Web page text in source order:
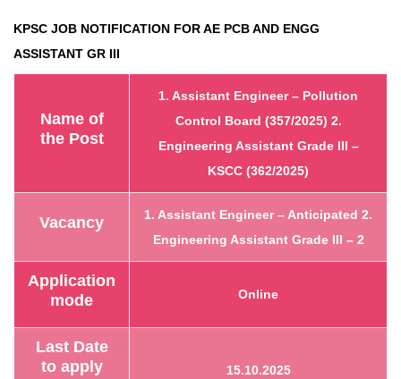
KPSC JOB NOTIFICATION FOR AE PCB AND ENGG
ASSISTANT GR III
Name of
the Post
1. Assistant Engineer – Pollution
Control Board (357/2025) 2.
Engineering Assistant Grade III –
KSCC (362/2025)
Vacancy 1. Assistant Engineer – Anticipated 2.
Engineering Assistant Grade III – 2
Application
mode
Online
Last Date
to apply
15.10.2025